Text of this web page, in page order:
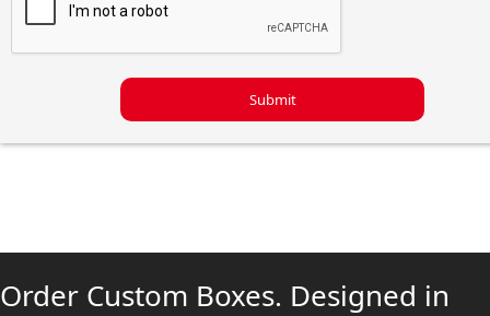
Submit
Order Custom Boxes. Designed in